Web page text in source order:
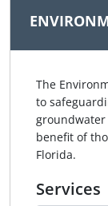
The
to
benefit of
Florida.
Services